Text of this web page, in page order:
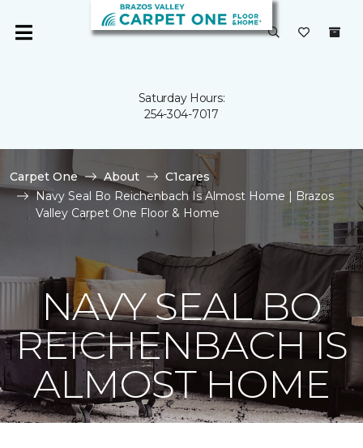
Saturday Hours:
254-304-7017
Carpet One About
C1cares
Navy Seal Bo Reichenbach Is Almost Home | Brazos
Valley Carpet One Floor & Home
NAVY SEAL BO
REICHENBACH IS
ALMOST HOME